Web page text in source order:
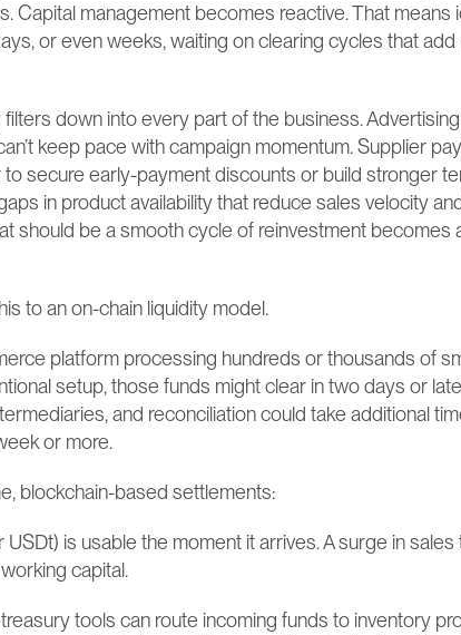
Capital management becomes reactive. That means
or even weeks, waiting on clearing cycles that add
filters down into every part of the business.
keep pace with campaign momentum. Supplier
to secure early-payment discounts or build stronger
in product availability that reduce sales velocity
should be a smooth cycle of reinvestment becomes
to an on-chain liquidity model.
platform processing hundreds or thousands of
setup, those funds might clear in two days or
and reconciliation could take additional
or more.
blockchain-based settlements:
USDt) is usable the moment it arrives. A surge in
capital.
tools can route incoming funds to inventory